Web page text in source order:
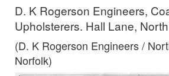
D. K Rogerson Engineers,
Upholsterers. Hall Lane,
(D. K Rogerson Engineers /
Norfolk)